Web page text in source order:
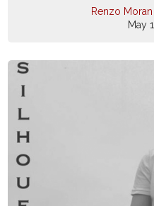
Renzo Moran
May